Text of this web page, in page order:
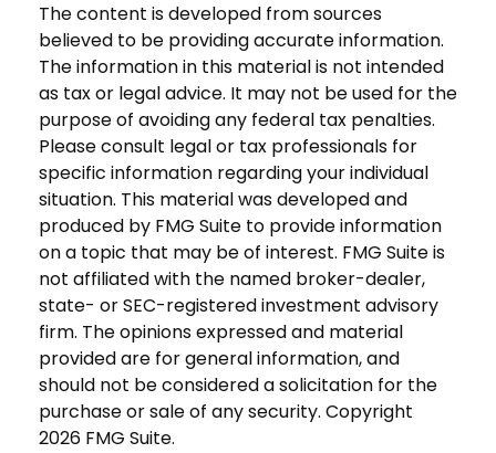
The content is developed from sources
believed to be providing accurate information.
The information in this material is not intended
as tax or legal advice. It may not be used for the
purpose of avoiding any federal tax penalties.
Please consult legal or tax professionals for
specific information regarding your individual
situation. This material was developed and
produced by FMG Suite to provide information
on a topic that may be of interest. FMG Suite is
not affiliated with the named broker-dealer,
state- or SEC-registered investment advisory
firm. The opinions expressed and material
provided are for general information, and
should not be considered a solicitation for the
purchase or sale of any security. Copyright
2026 FMG Suite.